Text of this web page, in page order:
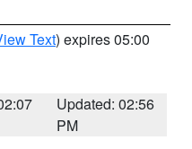
Text) expires 05:00
Updated: 02:56
PM